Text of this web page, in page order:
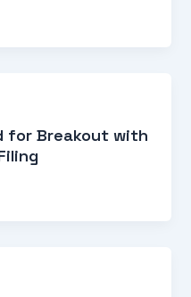
for Breakout with